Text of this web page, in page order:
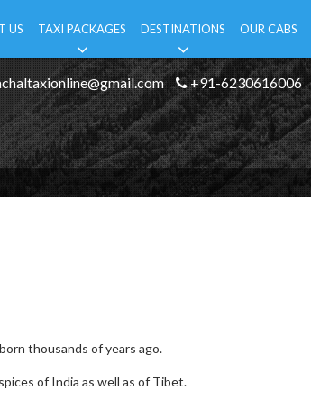
US TAXI PACKAGES DESTINATIONS OUR CABS
+91-6230616006
thousands of years ago.
of India as well as of Tibet.